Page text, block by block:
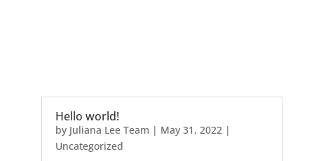
Hello world!
by Juliana Lee Team | May 31, 2022|
Uncategorized